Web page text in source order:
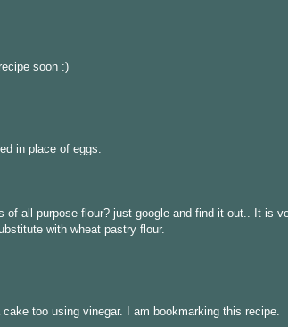
soon :)
in place of eggs.
of all purpose flour? just google and find it out.. It is
with wheat pastry flour.
too using vinegar. I am bookmarking this recipe.